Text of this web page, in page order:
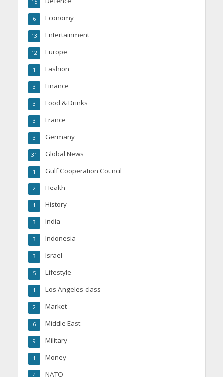
15
Economy
6
Entertainment
13
Europe
12
Fashion
1
Finance
3
Food & Drinks
3
France
3
Germany
3
Global News
31
Gulf Cooperation Council
1
Health
2
History
1
India
3
Indonesia
3
Israel
3
Lifestyle
5
Los Angeles-class
1
Market
2
Middle East
6
Military
9
Money
1
NATO
4